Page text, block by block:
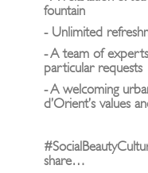
fountain
- Unlimited
- A team of
particular requests
- A welcoming
d’Orient’s values
share…